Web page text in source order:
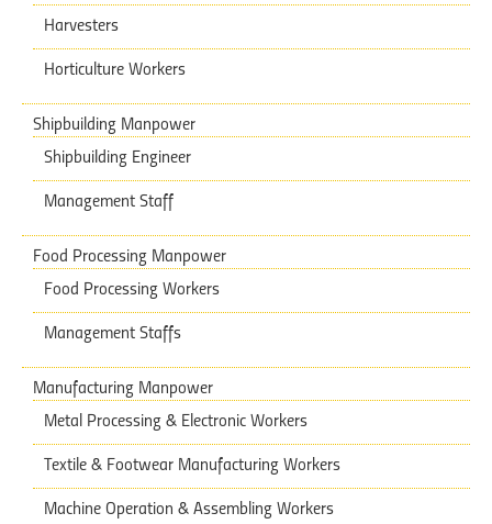
Harvesters
Horticulture Workers
Shipbuilding Manpower
Shipbuilding Engineer
Management Staff
Food Processing Manpower
Food Processing Workers
Management Staffs
Manufacturing Manpower
Metal Processing & Electronic Workers
Textile & Footwear Manufacturing Workers
Machine Operation & Assembling Workers